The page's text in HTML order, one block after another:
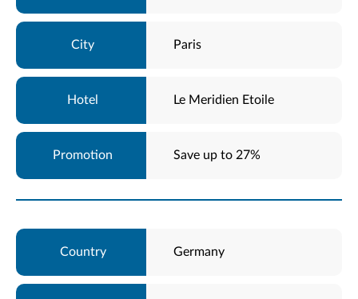
Paris
Le Meridien Etoile
Save up to 27%
Germany